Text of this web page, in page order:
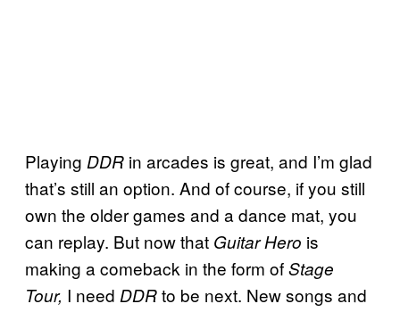
Playing DDR in arcades is great, and I’m glad
that’s still an option. And of course, if you still
own the older games and a dance mat, you
can replay. But now that Guitar Hero is
making a comeback in the form ofStage
Tour, I need DDRto be next. New songs and